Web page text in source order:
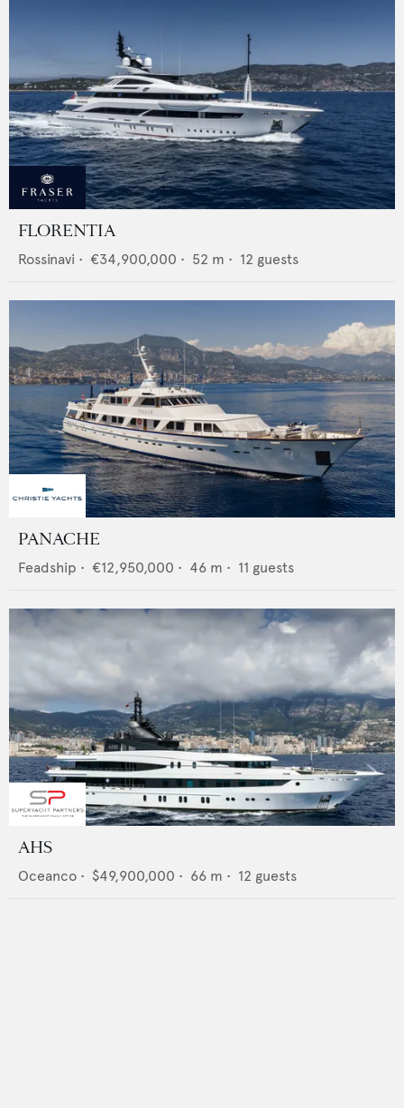
FLORENTIA
Rossinavi • €34,900,000 • 52 m • 12 guests
PANACHE
Feadship • €12,950,000 • 46 m • 11 guests
AHS
Oceanco • $49,900,000 • 66 m • 12 guests